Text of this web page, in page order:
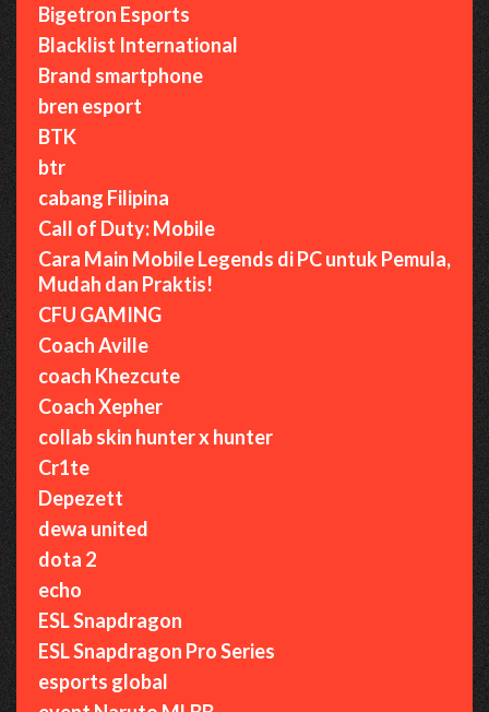
Bigetron Esports
Blacklist International
Brand smartphone
bren esport
BTK
btr
cabang Filipina
Call of Duty: Mobile
Cara Main Mobile Legends di PC untuk Pemula,
Mudah dan Praktis!
CFU GAMING
Coach Aville
coach Khezcute
Coach Xepher
collab skin hunter x hunter
Cr1te
Depezett
dewa united
dota 2
echo
ESL Snapdragon
ESL Snapdragon Pro Series
esports global